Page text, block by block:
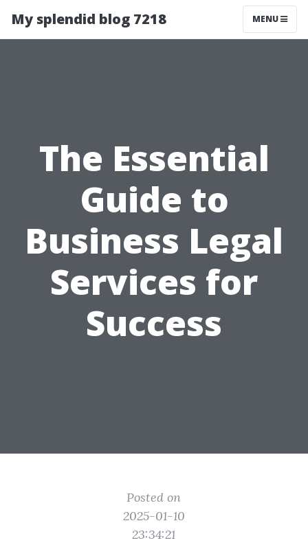
My splendid blog 7218 MENU
The Essential
Guide to
Business Legal
Services for
Success
Posted on
2025-01-10
23:34:21